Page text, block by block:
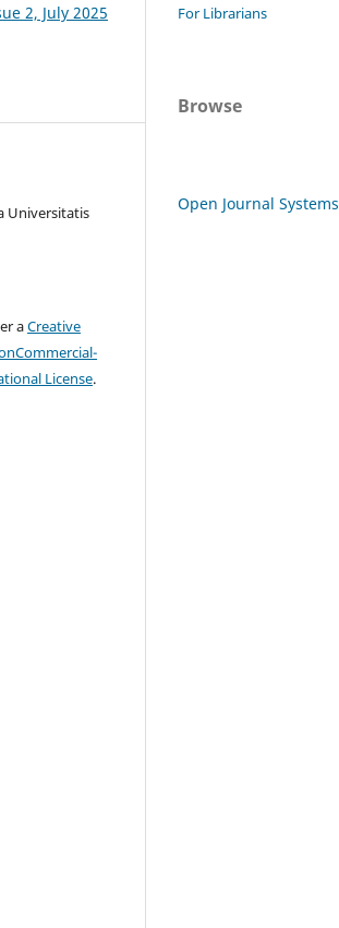
2, July 2025
Universitatis
aCreative
License.
For Librarians
Browse
Open Journal Systems